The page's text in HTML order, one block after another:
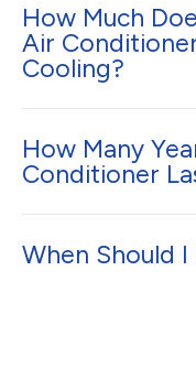
How Much
Air
Cooling?
How Many
Conditioner
When Should I